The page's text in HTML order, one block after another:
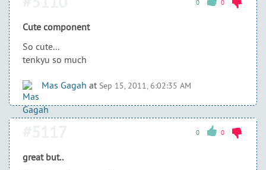
0 0
Cute component
So cute...
tenkyu so much
Mas Gagah at Sep 15, 2011, 6:02:35 AM
0 0
great but..